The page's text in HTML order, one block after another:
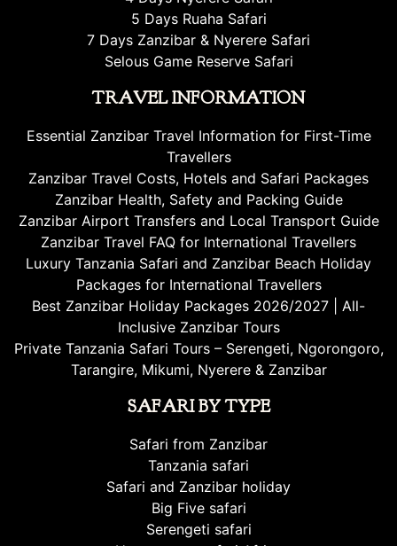
5 Days Ruaha Safari
7 Days Zanzibar & Nyerere Safari
Selous Game Reserve Safari
TRAVEL INFORMATION
Essential Zanzibar Travel Information for First-Time
Travellers
Zanzibar Travel Costs, Hotels and Safari Packages
Zanzibar Health, Safety and Packing Guide
Zanzibar Airport Transfers and Local Transport Guide
Zanzibar Travel FAQ for International Travellers
Luxury Tanzania Safari and Zanzibar Beach Holiday
Packages for International Travellers
Best Zanzibar Holiday Packages 2026/2027 | All-
Inclusive Zanzibar Tours
Private Tanzania Safari Tours – Serengeti, Ngorongoro,
Tarangire, Mikumi, Nyerere & Zanzibar
SAFARI BY TYPE
Safari from Zanzibar
Tanzania safari
Safari and Zanzibar holiday
Big Five safari
Serengeti safari